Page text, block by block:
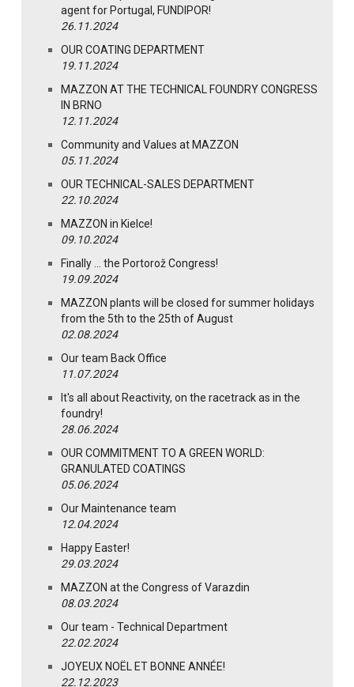
agent for Portugal, FUNDIPOR!
26.11.2024
OUR COATING DEPARTMENT
19.11.2024
MAZZON AT THE TECHNICAL FOUNDRY CONGRESS
IN BRNO
12.11.2024
Community and Values at MAZZON
05.11.2024
OUR TECHNICAL-SALES DEPARTMENT
22.10.2024
MAZZON in Kielce!
09.10.2024
Finally … the Portorož Congress!
19.09.2024
MAZZON plants will be closed for summer holidays
from the 5th to the 25th of August
02.08.2024
Our team Back Office
11.07.2024
It's all about Reactivity, on the racetrack as in the
foundry!
28.06.2024
OUR COMMITMENT TO A GREEN WORLD:
GRANULATED COATINGS
05.06.2024
Our Maintenance team
12.04.2024
Happy Easter!
29.03.2024
MAZZON at the Congress of Varazdin
08.03.2024
Our team - Technical Department
22.02.2024
JOYEUX NOËL ET BONNE ANNÉE!
22.12.2023